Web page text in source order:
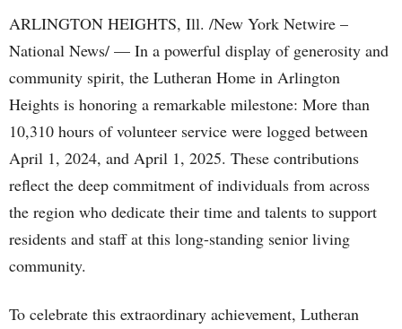
ARLINGTON HEIGHTS, Ill. /New York Netwire –
National News/ — In a powerful display of generosity and
community spirit, the Lutheran Home in Arlington
Heights is honoring a remarkable milestone: More than
10,310 hours of volunteer service were logged between
April 1, 2024, and April 1, 2025. These contributions
reflect the deep commitment of individuals from across
the region who dedicate their time and talents to support
residents and staff at this long-standing senior living
community.
To celebrate this extraordinary achievement, Lutheran